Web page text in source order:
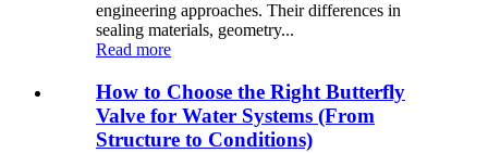
engineering approaches. Their differences in
sealing materials, geometry...
Read more
How to Choose the Right Butterfly
Valve for Water Systems (From
Structure to Conditions)